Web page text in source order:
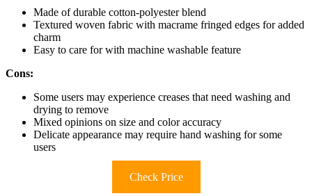
Made of durable cotton-polyester blend
Textured woven fabric with macrame fringed edges for added
charm
Easy to care for with machine washable feature
Cons:
Some users may experience creases that need washing and
drying to remove
Mixed opinions on size and color accuracy
Delicate appearance may require hand washing for some
users
Check Price